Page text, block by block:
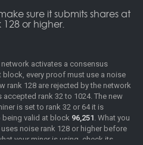
sure it submits shares at
128 or higher.
network activates a consensus
block, every proof must use a noise
rank 128 are rejected by the network
rank 32 to 1024. The new
is set to rank 32 or 64 it is
valid at block 96,251. What you
noise rank 128 or higher before
your miner is using, check its